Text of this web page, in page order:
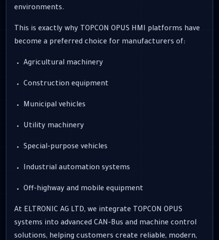
environments.
This is exactly why TOPCON OPUS HMI platforms have
become a preferred choice for manufacturers of:
Agricultural machinery
Construction equipment
Municipal vehicles
Utility machinery
Special-purpose vehicles
Industrial automation systems
Off-highway and mobile equipment
At ELTRONIC AG LTD, we integrate TOPCON OPUS
systems into advanced CAN-Bus and machine control
solutions, helping customers create reliable, modern,